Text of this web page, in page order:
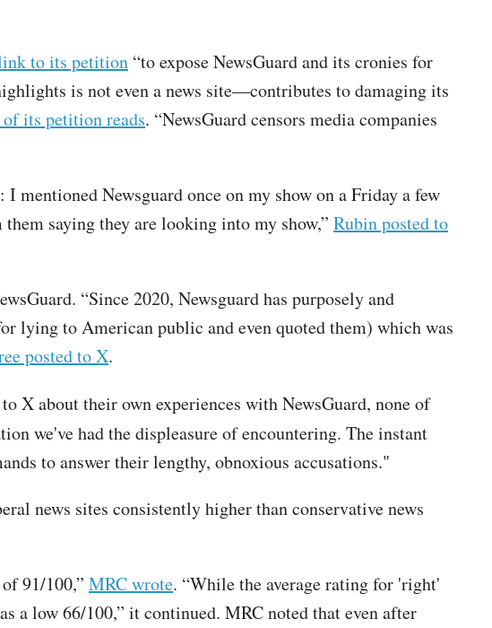
to its petition “to expose NewsGuard and its cronies for
is not even a news site—contributes to damaging its
its petition reads. “NewsGuard censors media companies
mentioned Newsguard once on my show on a Friday a few
saying they are looking into my show,” Rubin posted to
“Since 2020, Newsguard has purposely and
lying to American public and even quoted them) which was
posted to X.
X about their own experiences with NewsGuard, none of
we've had the displeasure of encountering. The instant
to answer their lengthy, obnoxious accusations."
news sites consistently higher than conservative news
91/100,” MRC wrote. “While the average rating for 'right'
low 66/100,” it continued. MRC noted that even after